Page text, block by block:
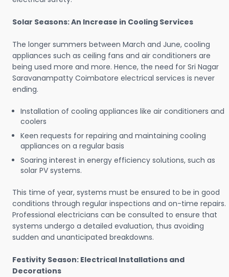
Solar Seasons: An Increase in Cooling Services
The longer summers between March and June, cooling
appliances such as ceiling fans and air conditioners are
being used more and more. Hence, the need for Sri Nagar
Saravanampatty Coimbatore electrical services is never
ending.
Installation of cooling appliances like air conditioners and
coolers
Keen requests for repairing and maintaining cooling
appliances on a regular basis
Soaring interest in energy efficiency solutions, such as
solar PV systems.
This time of year, systems must be ensured to be in good
conditions through regular inspections and on-time repairs.
Professional electricians can be consulted to ensure that
systems undergo a detailed evaluation, thus avoiding
sudden and unanticipated breakdowns.
Festivity Season: Electrical Installations and
Decorations